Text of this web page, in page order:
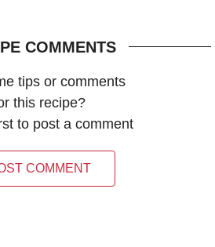
COMMENTS
tips or comments
this recipe?
to post a comment
COMMENT